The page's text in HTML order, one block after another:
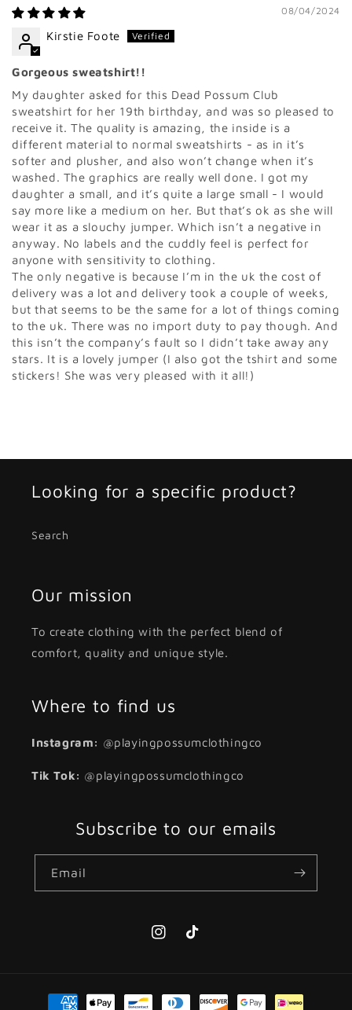
08/04/2024
Kirstie Foote
Gorgeous sweatshirt!!
My daughter asked for this Dead Possum Club
sweatshirt for her 19th birthday, and was so pleased to
receive it. The quality is amazing, the inside is a
different material to normal sweatshirts - as in it’s
softer and plusher, and also won’t change when it’s
washed. The graphics are really well done. I got my
daughter a small, and it’s quite a large small - I would
say more like a medium on her. But that’s ok as she will
wear it as a slouchy jumper. Which isn’t a negative in
anyway. No labels and the cuddly feel is perfect for
anyone with sensitivity to clothing.
The only negative is because I’m in the uk the cost of
delivery was a lot and delivery took a couple of weeks,
but that seems to be the same for a lot of things coming
to the uk. There was no import duty to pay though. And
this isn’t the company’s fault so I didn’t take away any
stars. It is a lovely jumper (I also got the tshirt and some
stickers! She was very pleased with it all!)
Looking for a specific product?
Search
Our mission
To create clothing with the perfect blend of
comfort, quality and unique style.
Where to find us
Instagram: @playingpossumclothingco
Tik Tok: @playingpossumclothingco
Subscribe to our emails
Email
InstagramTikTok
Payment